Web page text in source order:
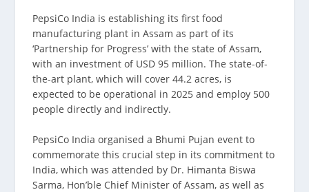
PepsiCo India is establishing its first food
manufacturing plant in Assam as part of its
‘Partnership for Progress’ with the state of Assam,
with an investment of USD 95 million. The state-of-
the-art plant, which will cover 44.2 acres, is
expected to be operational in 2025 and employ 500
people directly and indirectly.
PepsiCo India organised a Bhumi Pujan event to
commemorate this crucial step in its commitment to
India, which was attended by Dr. Himanta Biswa
Sarma, Hon’ble Chief Minister of Assam, as well as